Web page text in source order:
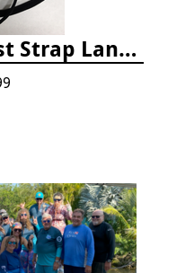
Adjustable Wrist Strap Lanyard